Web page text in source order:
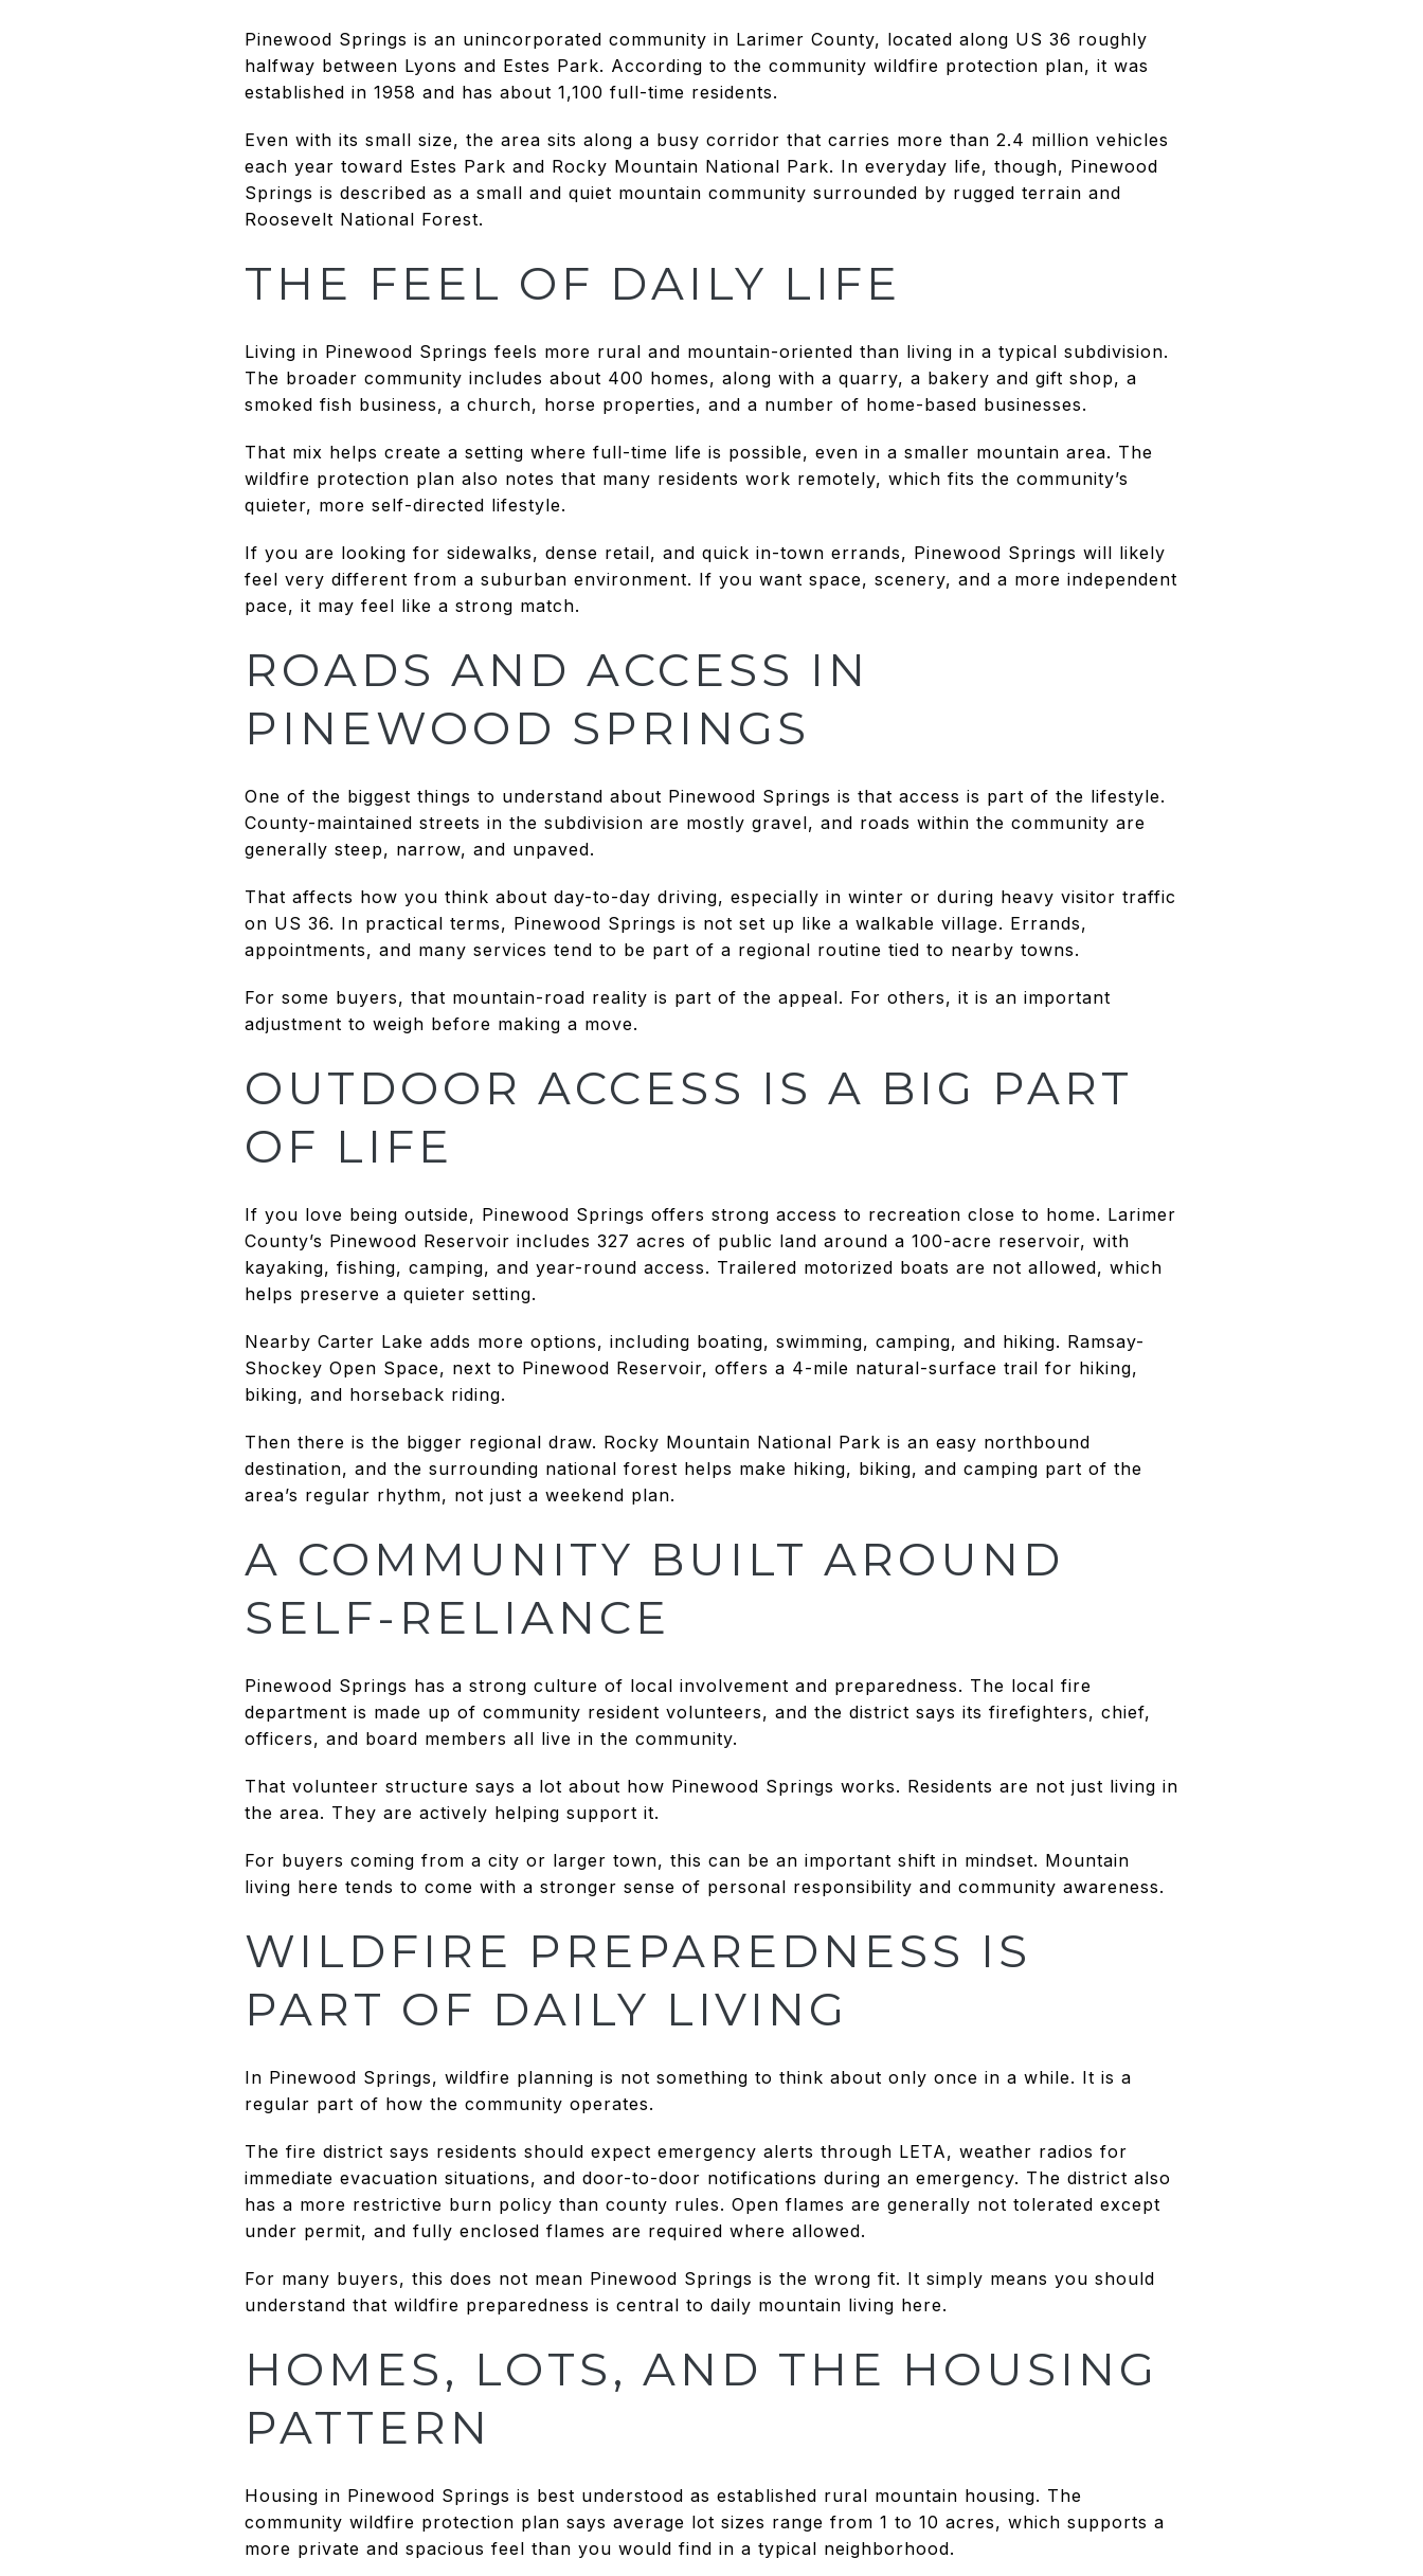
Pinewood Springs is an unincorporated community in Larimer County, located along US 36 roughly
halfway between Lyons and Estes Park. According to the community wildfire protection plan, it was
established in 1958 and has about 1,100 full-time residents.
Even with its small size, the area sits along a busy corridor that carries more than 2.4 million vehicles
each year toward Estes Park and Rocky Mountain National Park. In everyday life, though, Pinewood
Springs is described as a small and quiet mountain community surrounded by rugged terrain and
Roosevelt National Forest.
THE FEEL OF DAILY LIFE
Living in Pinewood Springs feels more rural and mountain-oriented than living in a typical subdivision.
The broader community includes about 400 homes, along with a quarry, a bakery and gift shop, a
smoked fish business, a church, horse properties, and a number of home-based businesses.
That mix helps create a setting where full-time life is possible, even in a smaller mountain area. The
wildfire protection plan also notes that many residents work remotely, which fits the community’s
quieter, more self-directed lifestyle.
If you are looking for sidewalks, dense retail, and quick in-town errands, Pinewood Springs will likely
feel very different from a suburban environment. If you want space, scenery, and a more independent
pace, it may feel like a strong match.
ROADS AND ACCESS IN
PINEWOOD SPRINGS
One of the biggest things to understand about Pinewood Springs is that access is part of the lifestyle.
County-maintained streets in the subdivision are mostly gravel, and roads within the community are
generally steep, narrow, and unpaved.
That affects how you think about day-to-day driving, especially in winter or during heavy visitor traffic
on US 36. In practical terms, Pinewood Springs is not set up like a walkable village. Errands,
appointments, and many services tend to be part of a regional routine tied to nearby towns.
For some buyers, that mountain-road reality is part of the appeal. For others, it is an important
adjustment to weigh before making a move.
OUTDOOR ACCESS IS A BIG PART
OF LIFE
If you love being outside, Pinewood Springs offers strong access to recreation close to home. Larimer
County’s Pinewood Reservoir includes 327 acres of public land around a 100-acre reservoir, with
kayaking, fishing, camping, and year-round access. Trailered motorized boats are not allowed, which
helps preserve a quieter setting.
Nearby Carter Lake adds more options, including boating, swimming, camping, and hiking. Ramsay-
Shockey Open Space, next to Pinewood Reservoir, offers a 4-mile natural-surface trail for hiking,
biking, and horseback riding.
Then there is the bigger regional draw. Rocky Mountain National Park is an easy northbound
destination, and the surrounding national forest helps make hiking, biking, and camping part of the
area’s regular rhythm, not just a weekend plan.
A COMMUNITY BUILT AROUND
SELF-RELIANCE
Pinewood Springs has a strong culture of local involvement and preparedness. The local fire
department is made up of community resident volunteers, and the district says its firefighters, chief,
officers, and board members all live in the community.
That volunteer structure says a lot about how Pinewood Springs works. Residents are not just living in
the area. They are actively helping support it.
For buyers coming from a city or larger town, this can be an important shift in mindset. Mountain
living here tends to come with a stronger sense of personal responsibility and community awareness.
WILDFIRE PREPAREDNESS IS
PART OF DAILY LIVING
In Pinewood Springs, wildfire planning is not something to think about only once in a while. It is a
regular part of how the community operates.
The fire district says residents should expect emergency alerts through LETA, weather radios for
immediate evacuation situations, and door-to-door notifications during an emergency. The district also
has a more restrictive burn policy than county rules. Open flames are generally not tolerated except
under permit, and fully enclosed flames are required where allowed.
For many buyers, this does not mean Pinewood Springs is the wrong fit. It simply means you should
understand that wildfire preparedness is central to daily mountain living here.
HOMES, LOTS, AND THE HOUSING
PATTERN
Housing in Pinewood Springs is best understood as established rural mountain housing. The
community wildfire protection plan says average lot sizes range from 1 to 10 acres, which supports a
more private and spacious feel than you would find in a typical neighborhood.